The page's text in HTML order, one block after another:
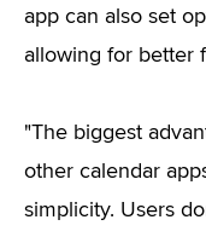
app can also set
allowing for better
"The biggest
other calendar
simplicity. Users